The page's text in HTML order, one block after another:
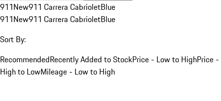
911New911 Carrera CabrioletBlue
911New911 Carrera CabrioletBlue
Sort By:
RecommendedRecently Added to StockPrice - Low to HighPrice -
High to LowMileage - Low to High